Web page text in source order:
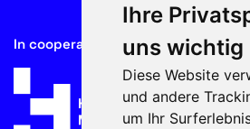
Ihre
uns wichtig
Diese Website
und andere
um Ihr
In cooperation with